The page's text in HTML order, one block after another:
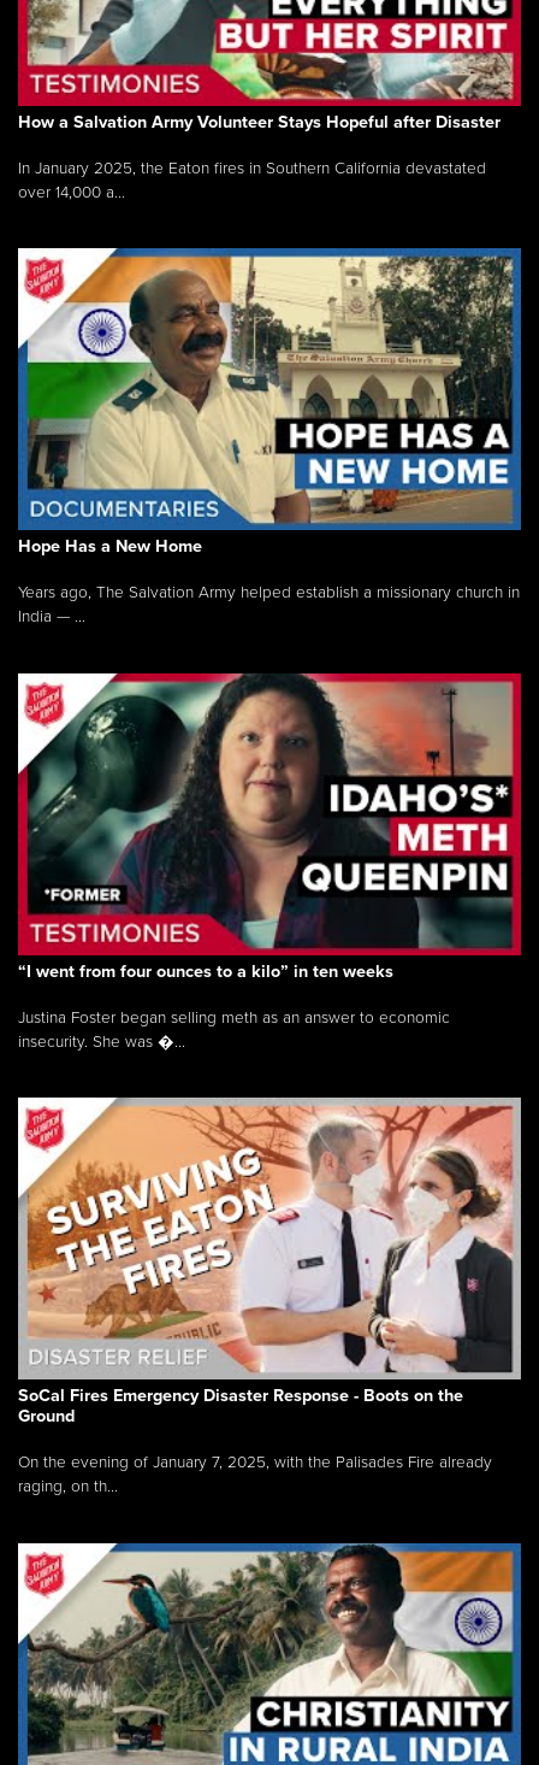
How a Salvation Army Volunteer Stays Hopeful after Disaster
In January 2025, the Eaton fires in Southern California devastated
over 14,000 a...
Hope Has a New Home
Years ago, The Salvation Army helped establish a missionary church in
India — ...
“I went from four ounces to a kilo” in ten weeks
Justina Foster began selling meth as an answer to economic
insecurity. She was �...
SoCal Fires Emergency Disaster Response - Boots on the
Ground
On the evening of January 7, 2025, with the Palisades Fire already
raging, on th...